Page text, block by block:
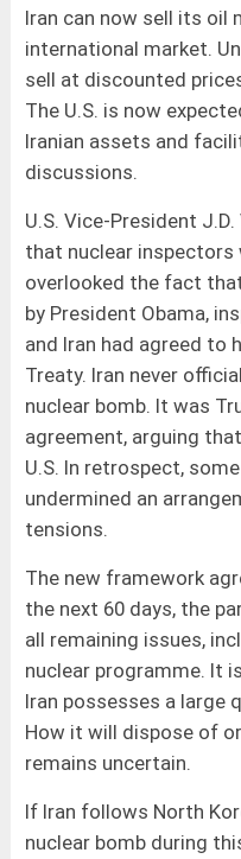
Iran can now sell its oil
international market.
sell at discounted
The U.S. is now
Iranian assets and
discussions.
U.S. Vice-President
that nuclear inspectors
overlooked the fact
by President Obama,
and Iran had agreed to
Treaty. Iran never
nuclear bomb. It was
agreement, arguing
U.S. In retrospect,
undermined an
tensions.
The new framework
the next 60 days, the
all remaining issues,
nuclear programme. It
Iran possesses a large
How it will dispose of
remains uncertain.
If Iran follows North
nuclear bomb during